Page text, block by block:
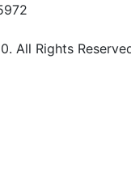
All Rights